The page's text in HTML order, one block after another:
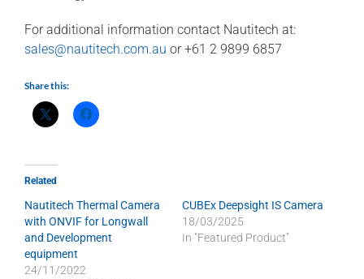
For additional information contact Nautitech at:
sales@nautitech.com.au or +61 2 9899 6857
Share this:
Related
Nautitech Thermal Camera
with ONVIF for Longwall
and Development
equipment
24/11/2022
CUBEx Deepsight IS Camera
18/03/2025
In "Featured Product"